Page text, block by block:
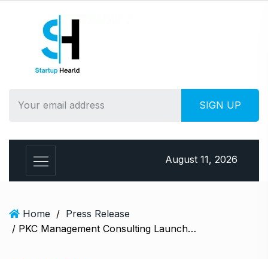
August 11, 2026
Home / Press Release
/ PKC Management Consulting Launches Book on Retail Strategies